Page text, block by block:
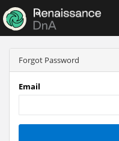
Forgot Password
Email